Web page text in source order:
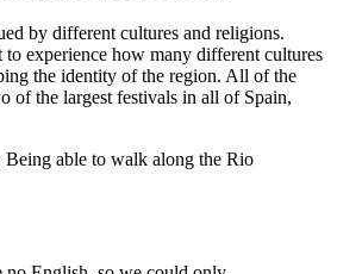
by different cultures and religions.
experience how many different cultures
the identity of the region. All of the
of the largest festivals in all of Spain,
Being able to walk along the Rio